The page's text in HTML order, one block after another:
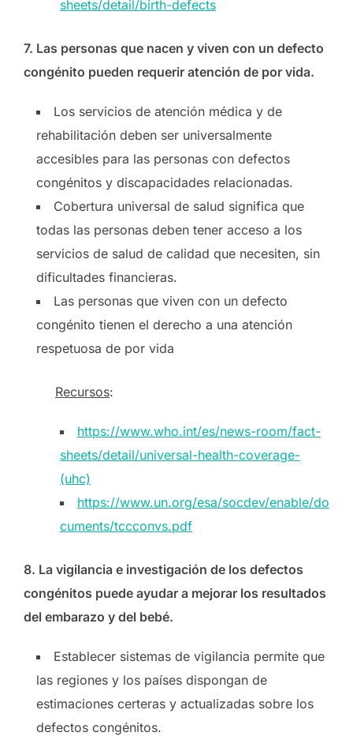
sheets/detail/birth-defects
7. Las personas que nacen y viven con un defecto
congénito pueden requerir atención de por vida.
Los servicios de atención médica y de
rehabilitación deben ser universalmente
accesibles para las personas con defectos
congénitos y discapacidades relacionadas.
Cobertura universal de salud significa que
todas las personas deben tener acceso a los
servicios de salud de calidad que necesiten, sin
dificultades financieras.
Las personas que viven con un defecto
congénito tienen el derecho a una atención
respetuosa de por vida
Recursos:
https://www.who.int/es/news-room/fact-
sheets/detail/universal-health-coverage-
(uhc)
https://www.un.org/esa/socdev/enable/do
cuments/tccconvs.pdf
8. La vigilancia e investigación de los defectos
congénitos puede ayudar a mejorar los resultados
del embarazo y del bebé.
Establecer sistemas de vigilancia permite que
las regiones y los países dispongan de
estimaciones certeras y actualizadas sobre los
defectos congénitos.